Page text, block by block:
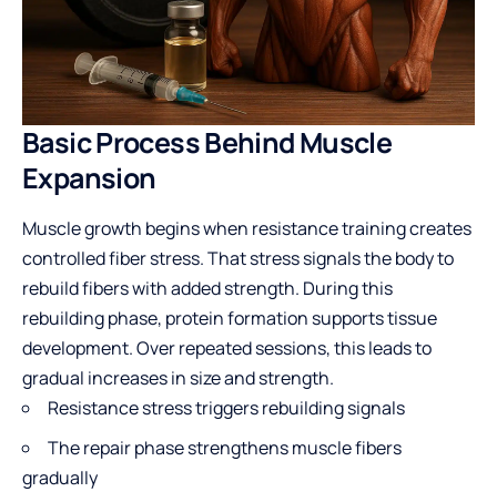
Basic Process Behind Muscle
Expansion
Muscle growth begins when resistance training creates
controlled fiber stress. That stress signals the body to
rebuild fibers with added strength. During this
rebuilding phase, protein formation supports tissue
development. Over repeated sessions, this leads to
gradual increases in size and strength.
Resistance stress triggers rebuilding signals
The repair phase strengthens muscle fibers
gradually